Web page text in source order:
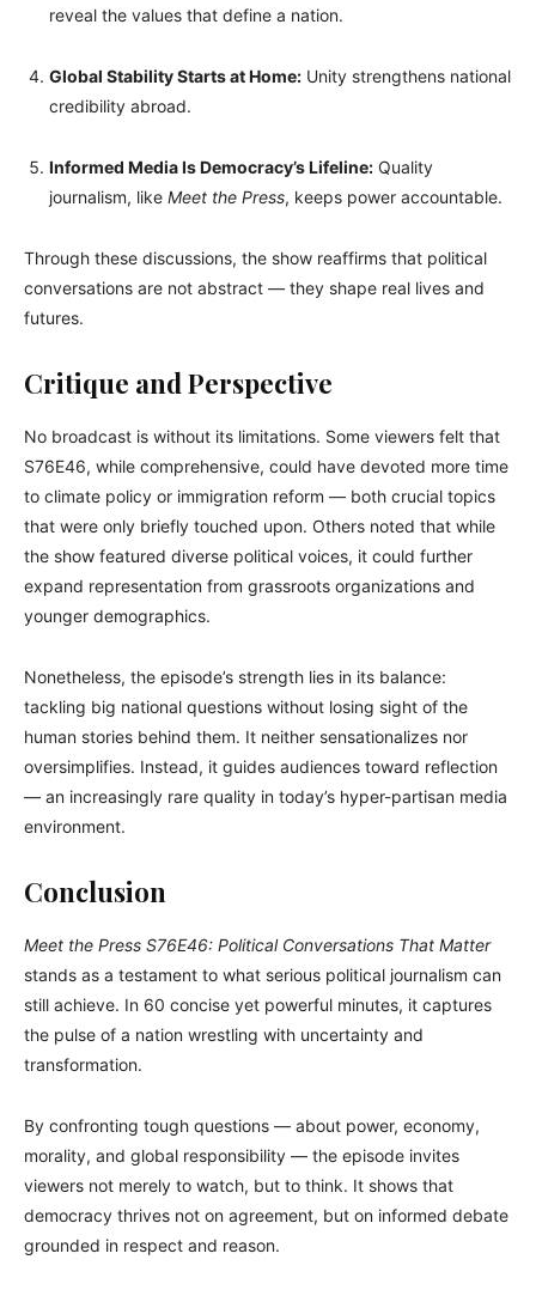
reveal the values that define a nation.
Global Stability Starts at Home: Unity strengthens national
credibility abroad.
Informed Media Is Democracy’s Lifeline: Quality
journalism, like Meet the Press, keeps power accountable.
Through these discussions, the show reaffirms that political
conversations are not abstract — they shape real lives and
futures.
Critique and Perspective
No broadcast is without its limitations. Some viewers felt that
S76E46, while comprehensive, could have devoted more time
to climate policy or immigration reform — both crucial topics
that were only briefly touched upon. Others noted that while
the show featured diverse political voices, it could further
expand representation from grassroots organizations and
younger demographics.
Nonetheless, the episode’s strength lies in its balance:
tackling big national questions without losing sight of the
human stories behind them. It neither sensationalizes nor
oversimplifies. Instead, it guides audiences toward reflection
— an increasingly rare quality in today’s hyper-partisan media
environment.
Conclusion
Meet the Press S76E46: Political Conversations That Matter
stands as a testament to what serious political journalism can
still achieve. In 60 concise yet powerful minutes, it captures
the pulse of a nation wrestling with uncertainty and
transformation.
By confronting tough questions — about power, economy,
morality, and global responsibility — the episode invites
viewers not merely to watch, but to think. It shows that
democracy thrives not on agreement, but on informed debate
grounded in respect and reason.